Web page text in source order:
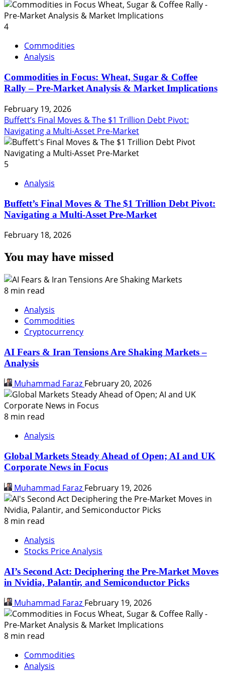
4
Commodities
Analysis
Commodities in Focus: Wheat, Sugar & Coffee
Rally – Pre-Market Analysis & Market Implications
February 19, 2026
Buffett’s Final Moves & The $1 Trillion Debt Pivot:
Navigating a Multi-Asset Pre-Market
5
Analysis
Buffett’s Final Moves & The $1 Trillion Debt Pivot:
Navigating a Multi-Asset Pre-Market
February 18, 2026
You may have missed
8 min read
Analysis
Commodities
Cryptocurrency
AI Fears & Iran Tensions Are Shaking Markets –
Analysis
Muhammad Faraz February 20, 2026
8 min read
Analysis
Global Markets Steady Ahead of Open; AI and UK
Corporate News in Focus
Muhammad Faraz February 19, 2026
8 min read
Analysis
Stocks Price Analysis
AI’s Second Act: Deciphering the Pre-Market Moves
in Nvidia, Palantir, and Semiconductor Picks
Muhammad Faraz February 19, 2026
8 min read
Commodities
Analysis